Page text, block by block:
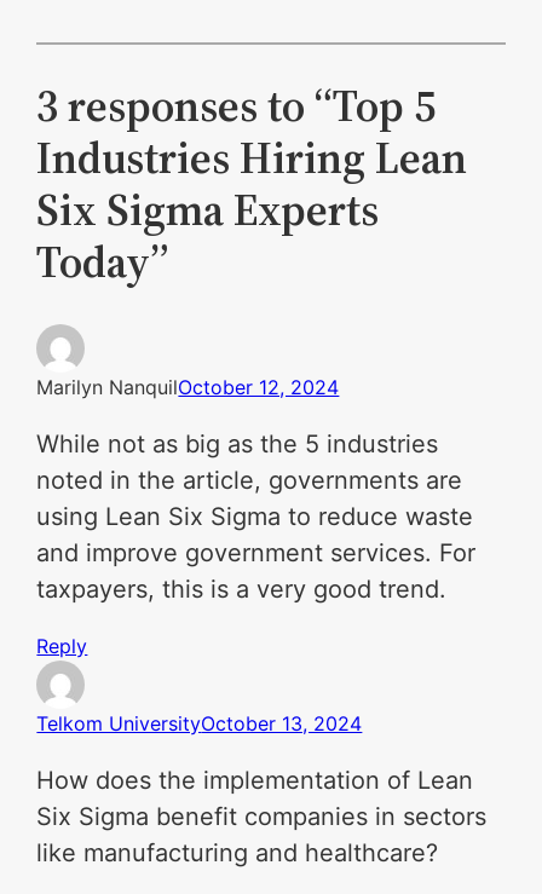
3 responses to “Top 5
Industries Hiring Lean
Six Sigma Experts
Today”
Marilyn NanquilOctober 12, 2024
While not as big as the 5 industries
noted in the article, governments are
using Lean Six Sigma to reduce waste
and improve government services. For
taxpayers, this is a very good trend.
Reply
Telkom UniversityOctober 13, 2024
How does the implementation of Lean
Six Sigma benefit companies in sectors
like manufacturing and healthcare?